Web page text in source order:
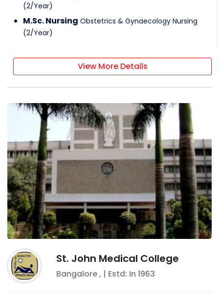
(2/Year)
M.Sc. Nursing Obstetrics & Gynaecology Nursing
(2/Year)
View More Details
St. John Medical College
Bangalore, | Estd: In 1963